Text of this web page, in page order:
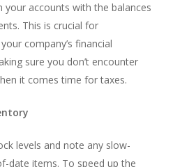
your accounts with the balances
This is crucial for
company’s financial
sure you don’t encounter
it comes time for taxes.
levels and note any slow-
date items. To speed up the